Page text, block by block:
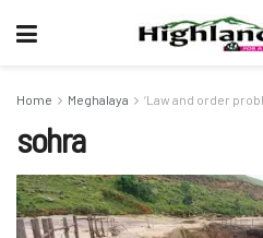
Home Meghalaya ‘Law and order
sohra